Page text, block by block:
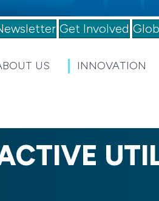
Get Involved
US INNOVATION